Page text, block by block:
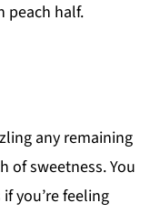
peach half.
any remaining
of sweetness. You
you’re feeling